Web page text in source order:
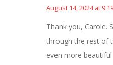
August 14, 2024 at
Thank you, Carole.
through the rest of
even more